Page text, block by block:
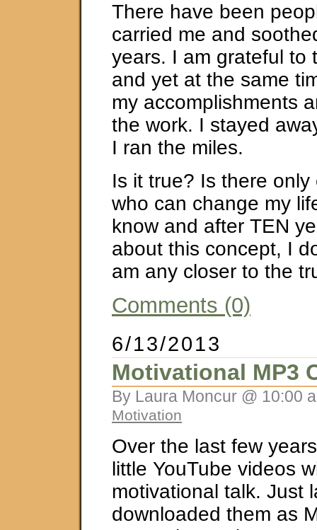
There have been
carried me and
years. I am grateful to
and yet at the same
my accomplishments
the work. I stayed
I ran the miles.
Is it true? Is there
who can change my
know and after TEN
about this concept, I
am any closer to the
Comments (0)
6/13/2013
Motivational MP3
By Laura Moncur @ 10:00
Motivation
Over the last few
little YouTube videos
motivational talk. Just
downloaded them as